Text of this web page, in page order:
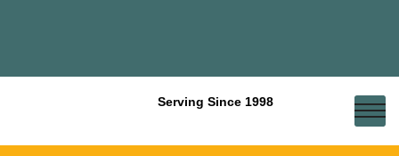
Serving Since 1998